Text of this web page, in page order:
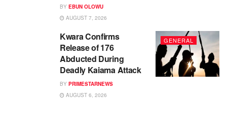
BY EBUN OLOWU
AUGUST 7, 2026
GENERAL
Kwara Confirms
Release of 176
Abducted During
Deadly Kaiama Attack
BY PRIMESTARNEWS
AUGUST 6, 2026